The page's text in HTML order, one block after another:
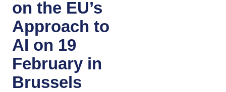
on the EU’s
Approach to
AI on 19
February in
Brussels